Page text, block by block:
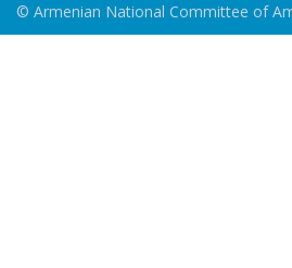
© Armenian National Committee of